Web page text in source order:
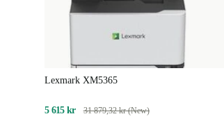
Lexmark XM5365
5 615 kr 31 879,32 kr (New)